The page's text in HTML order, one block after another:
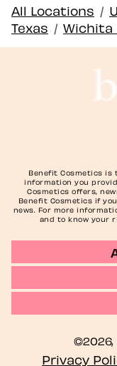
All Locations /
Texas / Wichita
Benefit Cosmetics is
information you
Cosmetics offers,
Benefit Cosmetics if
news. For more
and to know your
©2026,
Privacy